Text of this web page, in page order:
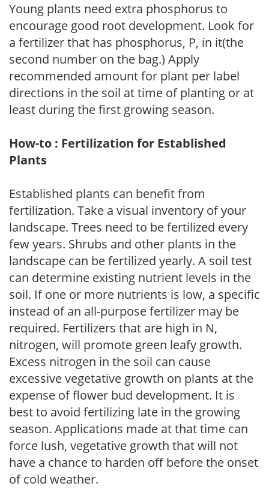
Young plants need extra phosphorus to
encourage good root development. Look for
a fertilizer that has phosphorus, P, in it(the
second number on the bag.) Apply
recommended amount for plant per label
directions in the soil at time of planting or at
least during the first growing season.
How-to : Fertilization for Established
Plants
Established plants can benefit from
fertilization. Take a visual inventory of your
landscape. Trees need to be fertilized every
few years. Shrubs and other plants in the
landscape can be fertilized yearly. A soil test
can determine existing nutrient levels in the
soil. If one or more nutrients is low, a specific
instead of an all-purpose fertilizer may be
required. Fertilizers that are high in N,
nitrogen, will promote green leafy growth.
Excess nitrogen in the soil can cause
excessive vegetative growth on plants at the
expense of flower bud development. It is
best to avoid fertilizing late in the growing
season. Applications made at that time can
force lush, vegetative growth that will not
have a chance to harden off before the onset
of cold weather.